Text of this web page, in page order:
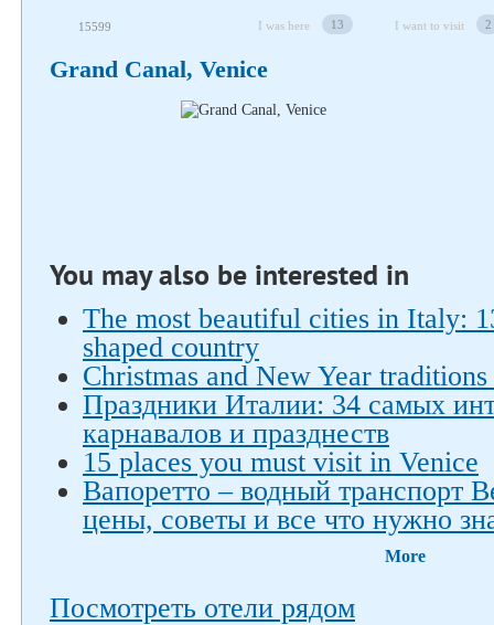
15599 I was here 13 I want to visit 2
Grand Canal, Venice
You may also be interested in
The most beautiful cities in Italy:
shaped country
Christmas and New Year
Праздники Италии: 34 самых
карнавалов и празднеств
15 places you must visit in Venice
Вапоретто – водный транспорт
цены, советы и все что нужно
More
Посмотреть отели рядом